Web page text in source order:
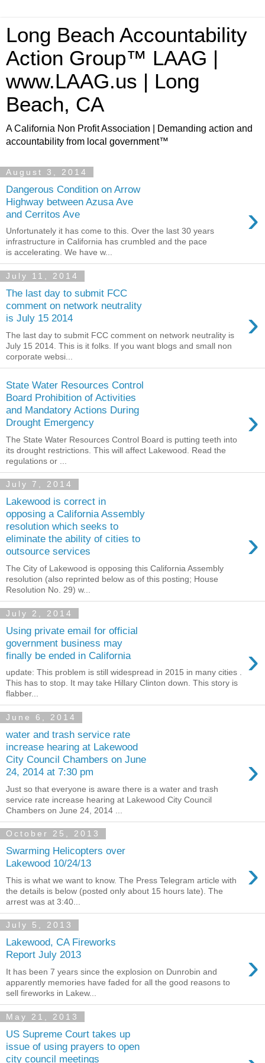
Long Beach Accountability
Action Group™ LAAG |
www.LAAG.us | Long
Beach, CA
A California Non Profit Association | Demanding action and
accountability from local government™
August 3, 2014
Dangerous Condition on Arrow
Highway between Azusa Ave
and Cerritos Ave
›
Unfortunately it has come to this. Over the last 30 years
infrastructure in California has crumbled and the pace
is accelerating. We have w...
July 11, 2014
The last day to submit FCC
comment on network neutrality
is July 15 2014
›
The last day to submit FCC comment on network neutrality is
July 15 2014. This is it folks. If you want blogs and small non
corporate websi...
State Water Resources Control
Board Prohibition of Activities
and Mandatory Actions During
Drought Emergency
›
The State Water Resources Control Board is putting teeth into
its drought restrictions. This will affect Lakewood. Read the
regulations or ...
July 7, 2014
Lakewood is correct in
opposing a California Assembly
resolution which seeks to
eliminate the ability of cities to
outsource services
›
The City of Lakewood is opposing this California Assembly
resolution (also reprinted below as of this posting; House
Resolution No. 29) w...
July 2, 2014
Using private email for official
government business may
finally be ended in California
›
update: This problem is still widespread in 2015 in many cities .
This has to stop. It may take Hillary Clinton down. This story is
flabber...
June 6, 2014
water and trash service rate
increase hearing at Lakewood
City Council Chambers on June
24, 2014 at 7:30 pm
›
Just so that everyone is aware there is a water and trash
service rate increase hearing at Lakewood City Council
Chambers on June 24, 2014 ...
October 25, 2013
Swarming Helicopters over
Lakewood 10/24/13
›
This is what we want to know. The Press Telegram article with
the details is below (posted only about 15 hours late). The
arrest was at 3:40...
July 5, 2013
Lakewood, CA Fireworks
Report July 2013
›
It has been 7 years since the explosion on Dunrobin and
apparently memories have faded for all the good reasons to
sell fireworks in Lakew...
May 21, 2013
US Supreme Court takes up
issue of using prayers to open
city council meetings